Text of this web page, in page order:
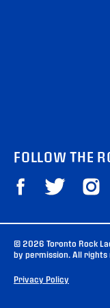
FOLLOW THE
© 2026 Toronto Rock
by permission. All
Privacy Policy